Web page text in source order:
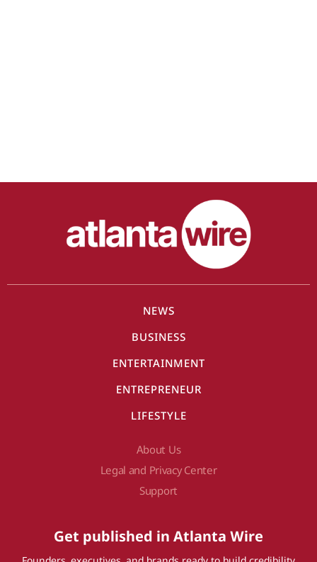
NEWS
BUSINESS
ENTERTAINMENT
ENTREPRENEUR
LIFESTYLE
About Us
Legal and Privacy Center
Support
Get published in Atlanta Wire